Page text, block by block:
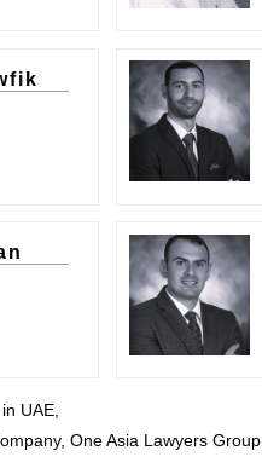
UAE,
One Asia Lawyers Group.